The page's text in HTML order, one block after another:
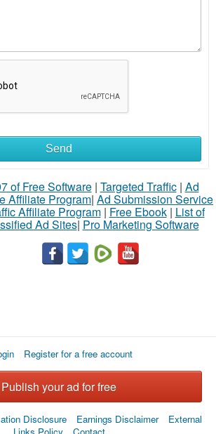
Send
of Free Software| Targeted Traffic| Ad
Affiliate Program| Ad Submission Service
Affiliate Program| Free Ebook| List of
Ad Sites| Pro Marketing Software
Register for a free account
Publish your ad for free
Disclosure Earnings Disclaimer
External